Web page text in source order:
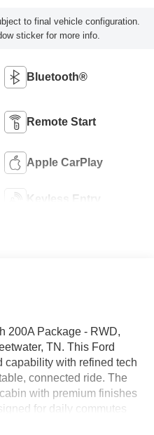
to final vehicle configuration.
sticker for more info.
Bluetooth®
Remote Start
Apple CarPlay
Keyless Entry
200A Package - RWD,
TN. This Ford
capability with refined tech
connected ride. The
with premium finishes
for daily commutes